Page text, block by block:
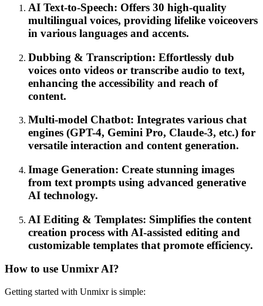
AI Text-to-Speech: Offers 30 high-quality
multilingual voices, providing lifelike voiceovers
in various languages and accents.
Dubbing & Transcription: Effortlessly dub
voices onto videos or transcribe audio to text,
enhancing the accessibility and reach of
content.
Multi-model Chatbot: Integrates various chat
engines (GPT-4, Gemini Pro, Claude-3, etc.) for
versatile interaction and content generation.
Image Generation: Create stunning images
from text prompts using advanced generative
AI technology.
AI Editing & Templates: Simplifies the content
creation process with AI-assisted editing and
customizable templates that promote efficiency.
How to use Unmixr AI?
Getting started with Unmixr is simple: